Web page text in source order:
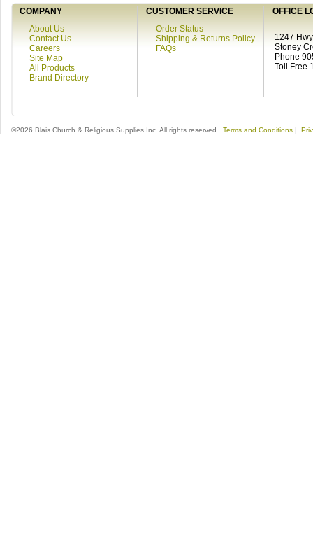
COMPANY CUSTOMER SERVICE
OFFICE
About Us
Contact Us
Careers
Site Map
All Products
Brand Directory
Order Status
Shipping & Returns Policy
FAQs
1247
Stoney
Phone
Toll Free
©2026 Blais Church & Religious Supplies Inc. All rights reserved. Terms and Conditions |